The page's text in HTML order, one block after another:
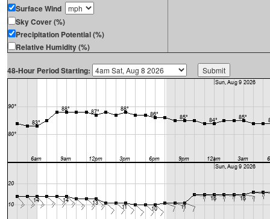
Surface Wind
Sky Cover (%)
Precipitation Potential (%)
Relative Humidity (%)
48-Hour Period Starting: